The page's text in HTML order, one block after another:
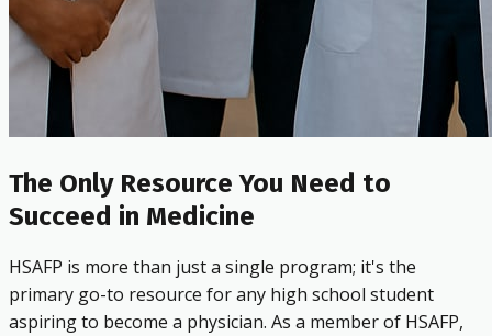
The Only Resource You Need to
Succeed in Medicine
HSAFP is more than just a single program; it's the
primary go-to resource for any high school student
aspiring to become a physician. As a member of HSAFP,